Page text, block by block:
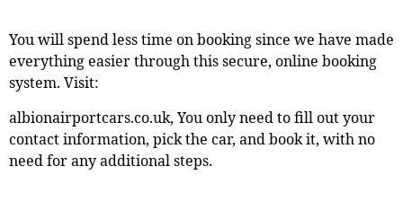
You will spend less time on booking since we have made
everything easier through this secure, online booking
system. Visit:
albionairportcars.co.uk, You only need to fill out your
contact information, pick the car, and book it, with no
need for any additional steps.